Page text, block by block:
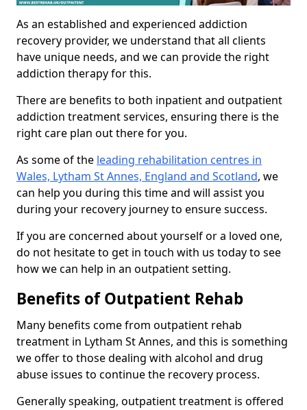
As an established and experienced addiction
recovery provider, we understand that all clients
have unique needs, and we can provide the right
addiction therapy for this.
There are benefits to both inpatient and outpatient
addiction treatment services, ensuring there is the
right care plan out there for you.
As some of the leading rehabilitation centres in
Wales, Lytham St Annes, England and Scotland, we
can help you during this time and will assist you
during your recovery journey to ensure success.
If you are concerned about yourself or a loved one,
do not hesitate to get in touch with us today to see
how we can help in an outpatient setting.
Benefits of Outpatient Rehab
Many benefits come from outpatient rehab
treatment in Lytham St Annes, and this is something
we offer to those dealing with alcohol and drug
abuse issues to continue the recovery process.
Generally speaking, outpatient treatment is offered